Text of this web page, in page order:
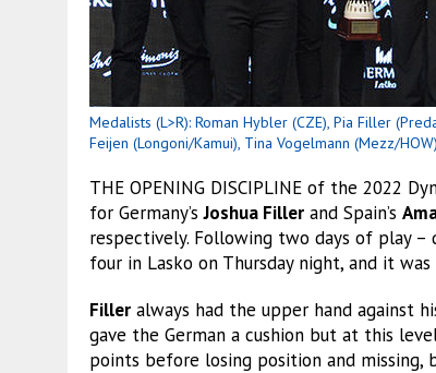
Medalists (L>R): Roman Hybler (CZE), Pia Filler
Feijen (Longoni/Kamui), Tina Vogelmann (Mezz/
THE OPENING DISCIPLINE of the 2022
for Germany’sJoshua Filler and Spain’s
respectively. Following two days of play
four in Lasko on Thursday night, and it
Filler always had the upper hand against
gave the German a cushion but at this
points before losing position and